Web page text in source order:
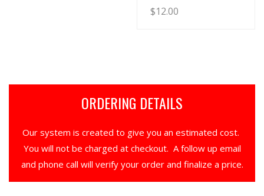
$12.00
ORDERING DETAILS
Our system is created to give you an estimated cost.
You will not be charged at checkout. A follow up email
and phone call will verify your order and finalize a price.